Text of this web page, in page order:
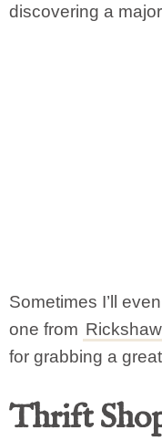
discovering a
Sometimes I’ll
one from
for grabbing a
Thrift